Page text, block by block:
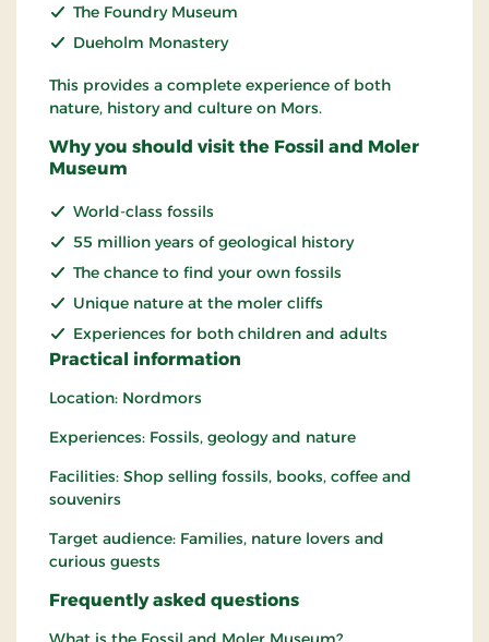
The Foundry Museum
Dueholm Monastery
This provides a complete experience of both
nature, history and culture on Mors.
Why you should visit the Fossil and Moler
Museum
World-class fossils
55 million years of geological history
The chance to find your own fossils
Unique nature at the moler cliffs
Experiences for both children and adults
Practical information
Location: Nordmors
Experiences: Fossils, geology and nature
Facilities: Shop selling fossils, books, coffee and
souvenirs
Target audience: Families, nature lovers and
curious guests
Frequently asked questions